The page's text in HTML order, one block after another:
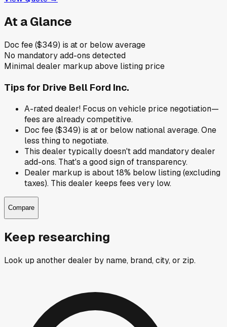
At a Glance
Doc fee ($349) is at or below average
No mandatory add-ons detected
Minimal dealer markup above listing price
Tips for Drive Bell Ford Inc.
A-rated dealer! Focus on vehicle price negotiation—
fees are already competitive.
Doc fee ($349) is at or below national average. One
less thing to negotiate.
This dealer typically doesn't add mandatory dealer
add-ons. That's a good sign of transparency.
Dealer markup is about 18% below listing (excluding
taxes). This dealer keeps fees very low.
Compare
Keep researching
Look up another dealer by name, brand, city, or zip.